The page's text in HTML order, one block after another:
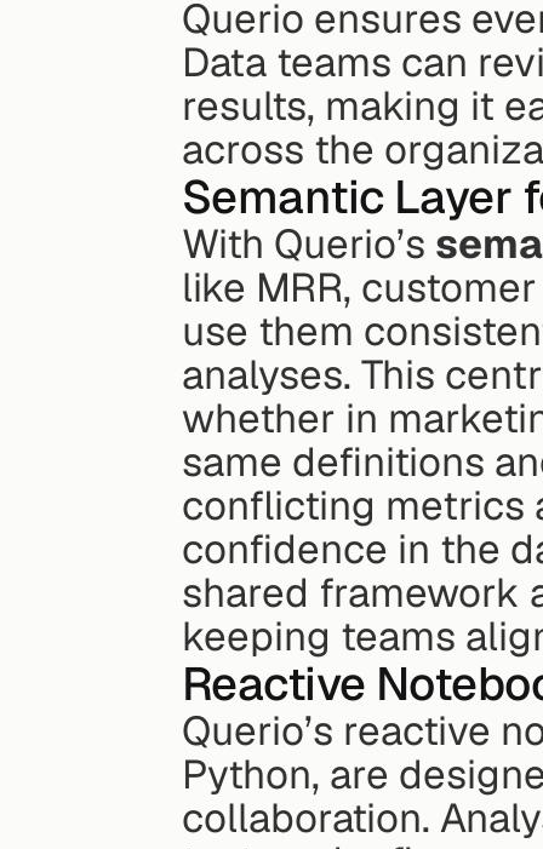
Querio ensures
Data teams can
results, making it
across the
Semantic Layer
With Querio’s
like MRR,
use them
analyses. This
whether in
same definitions
conflicting metrics
confidence in the
shared framework
keeping teams
Reactive
Querio’s reactive
Python, are
collaboration.